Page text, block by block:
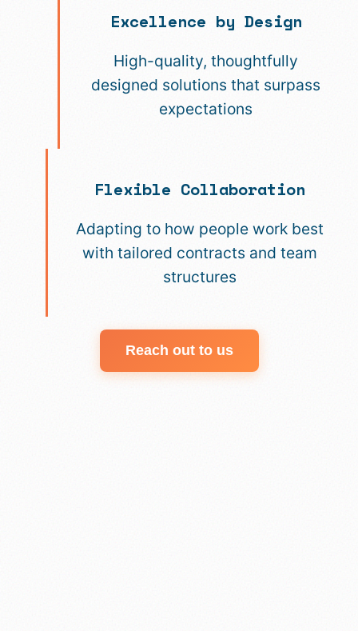
Excellence by Design
High-quality, thoughtfully
designed solutions that surpass
expectations
Flexible Collaboration
Adapting to how people work best
with tailored contracts and team
structures
Reach out to us